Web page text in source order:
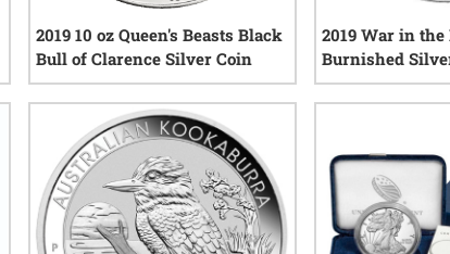
2019 10 oz Queen's Beasts Black
Bull of Clarence Silver Coin
0 reviews
2019 War in the
Burnished
America The